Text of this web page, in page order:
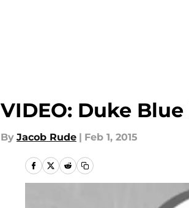
VIDEO: Duke Blue
By Jacob Rude | Feb 1, 2015